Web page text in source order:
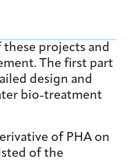
these projects and
The first part
design and
bio-treatment
of PHA on
of the